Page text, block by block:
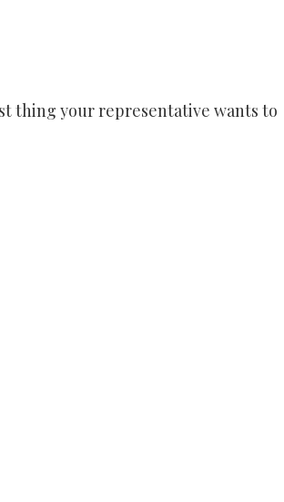
thing your representative wants to